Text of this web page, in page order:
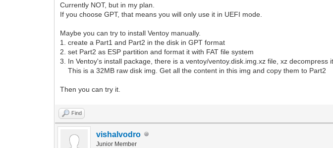
Currently NOT, but in my plan.
If you choose GPT, that means you will only use it in UEFI mode.
Maybe you can try to install Ventoy manually.
1. create a Part1 and Part2 in the disk in GPT format
2. set Part2 as ESP partition and format it with FAT file system
3. In Ventoy's install package, there is a ventoy/ventoy.disk.img.xz file, xz decompress
This is a 32MB raw disk img. Get all the content in this img and copy them to Part2
Then you can try it.
Find
vishalvodro
Junior Member